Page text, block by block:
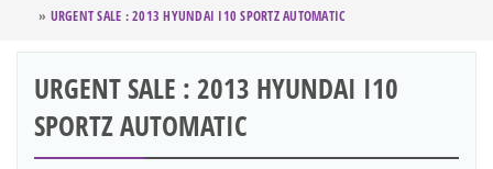
» URGENT SALE : 2013 HYUNDAI I10 SPORTZ AUTOMATIC
URGENT SALE : 2013 HYUNDAI I10
SPORTZ AUTOMATIC